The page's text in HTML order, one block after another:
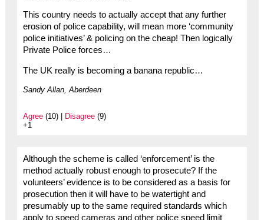
This country needs to actually accept that any further
erosion of police capability, will mean more ‘community
police initiatives’ & policing on the cheap! Then logically
Private Police forces…
The UK really is becoming a banana republic…
Sandy Allan, Aberdeen
Agree(10) | Disagree(9)
+1
Although the scheme is called ‘enforcement’ is the
method actually robust enough to prosecute? If the
volunteers’ evidence is to be considered as a basis for
prosecution then it will have to be watertight and
presumably up to the same required standards which
apply to speed cameras and other police speed limit